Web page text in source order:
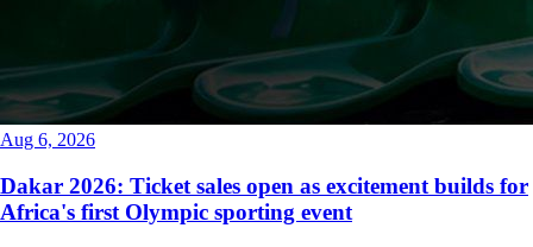
Aug 6, 2026
Dakar 2026: Ticket sales open as excitement builds for
Africa's first Olympic sporting event